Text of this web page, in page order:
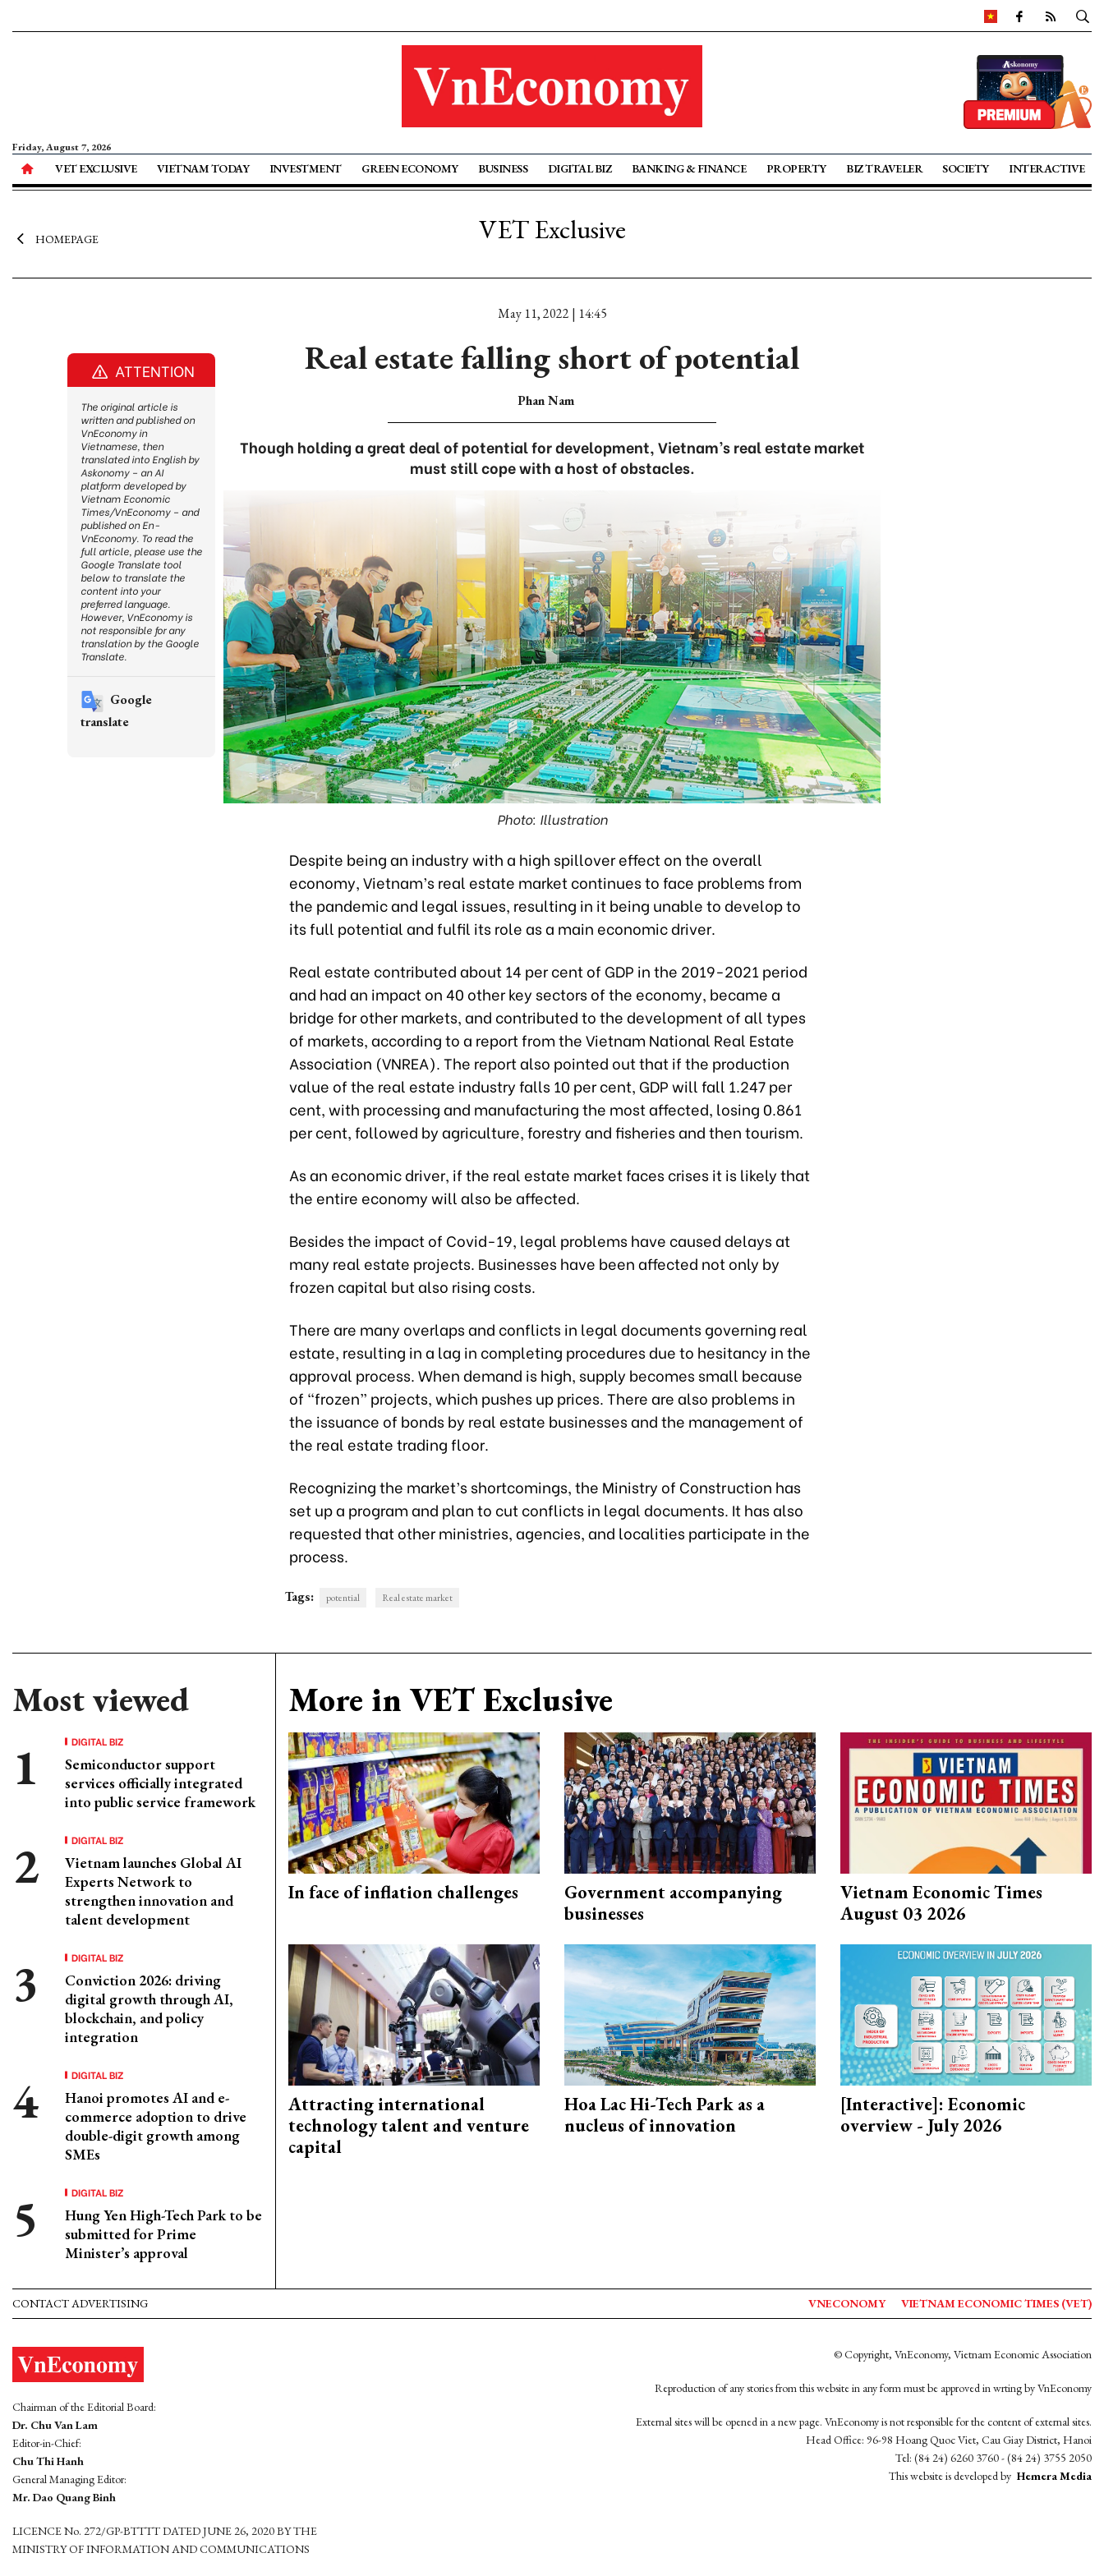
Friday, August 7, 2026
VET EXCLUSIVE VIETNAM TODAY INVESTMENT GREEN ECONOMY BUSINESS DIGITAL BIZ BANKING & FINANCE PROPERTY BIZ TRAVELER SOCIETY INTERACTIVE
HOMEPAGE VET Exclusive
May 11, 2022 | 14:45
Real estate falling short of potential
Phan Nam
Though holding a great deal of potential for development, Vietnam’s real estate market
must still cope with a host of obstacles.
Photo: Illustration
Despite being an industry with a high spillover effect on the overall
economy, Vietnam’s real estate market continues to face problems from
the pandemic and legal issues, resulting in it being unable to develop to
its full potential and fulfil its role as a main economic driver.
Real estate contributed about 14 per cent of GDP in the 2019-2021 period
and had an impact on 40 other key sectors of the economy, became a
bridge for other markets, and contributed to the development of all types
of markets, according to a report from the Vietnam National Real Estate
Association (VNREA). The report also pointed out that if the production
value of the real estate industry falls 10 per cent, GDP will fall 1.247per
cent, with processing and manufacturing the most affected, losing 0.861
per cent, followed by agriculture, forestry and fisheries and then tourism.
As an economic driver, if the real estate market faces crises it is likely that
the entire economy will also be affected.
Besides the impact of Covid-19, legal problems have caused delays at
many real estate projects. Businesses have been affected not only by
frozen capital but also rising costs.
There are many overlaps and conflicts in legal documents governing real
estate, resulting in a lag in completing procedures due to hesitancy in the
approval process. When demand is high, supply becomes small because
of “frozen” projects, which pushes up prices. There are also problems in
the issuance of bonds by real estate businesses and the management of
the real estate trading floor.
Recognizing the market’s shortcomings, the Ministry of Construction has
set up a program and plan to cut conflicts in legal documents. It has also
requested that other ministries, agencies, and localities participate in the
process.
Tags: potential Real estate market
Most viewed
DIGITAL BIZ
Semiconductor support
services officially integrated
into public service framework
DIGITAL BIZ
Vietnam launches Global AI
Experts Network to
strengthen innovation and
talent development
DIGITAL BIZ
Conviction 2026: driving
digital growth through AI,
blockchain, and policy
integration
DIGITAL BIZ
Hanoi promotes AI and e-
commerce adoption to drive
double-digit growth among
SMEs
DIGITAL BIZ
Hung Yen High-Tech Park to be
submitted for Prime
Minister’s approval
More in VET Exclusive
In face of inflation challenges
Government accompanying
businesses
Vietnam Economic Times
August 03 2026
Attracting international
technology talent and venture
capital
Hoa Lac Hi-Tech Park as a
nucleus of innovation
[Interactive]: Economic
overview - July 2026
ATTENTION
The original article is
written and published on
VnEconomy in
Vietnamese, then
translated into English by
Askonomy – an AI
platform developed by
Vietnam Economic
Times/VnEconomy – and
published on En-
VnEconomy. To read the
full article, please use the
Google Translate tool
below to translate the
content into your
preferred language.
However, VnEconomy is
not responsible for any
translation by the Google
Translate.
Google
translate
CONTACT ADVERTISING VNECONOMY VIETNAM ECONOMIC TIMES (VET)
Chairman of the Editorial Board:
Dr. Chu Van Lam
Editor-in-Chief:
Chu Thi Hanh
General Managing Editor:
Mr. Dao Quang Binh
LICENCE No. 272/GP-BTTTT DATED JUNE 26, 2020 BY THE
MINISTRY OF INFORMATION AND COMMUNICATIONS
© Copyright, VnEconomy, Vietnam Economic Association
Reproduction of any stories from this website in any form must be approved in wrting by VnEconomy
External sites will be opened in a new page. VnEconomy is not responsible for the content of external sites.
Head Office: 96-98 Hoang Quoc Viet, Cau Giay District, Hanoi
Tel: (84 24) 6260 3760 - (84 24) 3755 2050
This website is developed by Hemera Media